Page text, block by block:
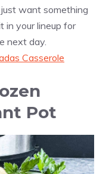
want something
in your lineup for
next day.
Casserole
Pot